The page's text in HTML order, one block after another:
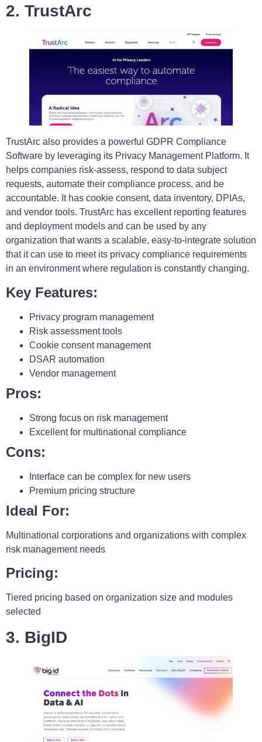
2. TrustArc
TrustArc also provides a powerful GDPR Compliance
Software by leveraging its Privacy Management Platform. It
helps companies risk-assess, respond to data subject
requests, automate their compliance process, and be
accountable. It has cookie consent, data inventory, DPIAs,
and vendor tools. TrustArc has excellent reporting features
and deployment models and can be used by any
organization that wants a scalable, easy-to-integrate solution
that it can use to meet its privacy compliance requirements
in an environment where regulation is constantly changing.
Key Features:
Privacy program management
Risk assessment tools
Cookie consent management
DSAR automation
Vendor management
Pros:
Strong focus on risk management
Excellent for multinational compliance
Cons:
Interface can be complex for new users
Premium pricing structure
Ideal For:
Multinational corporations and organizations with complex
risk management needs
Pricing:
Tiered pricing based on organization size and modules
selected
3. BigID